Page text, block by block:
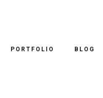
PORTFOLIO BLOG